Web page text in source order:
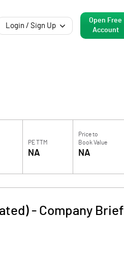
Login / Sign Up
Open Free
Account
PE TTM
NA
Price to
Book Value
NA
- Company Brief